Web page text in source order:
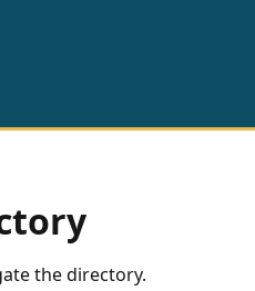
the directory.